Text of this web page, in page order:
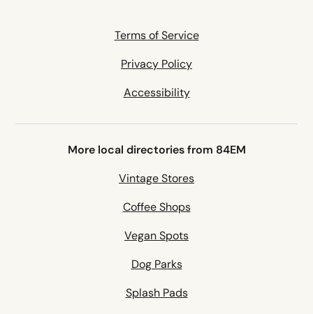
Terms of Service
Privacy Policy
Accessibility
More local directories from 84EM
Vintage Stores
Coffee Shops
Vegan Spots
Dog Parks
Splash Pads